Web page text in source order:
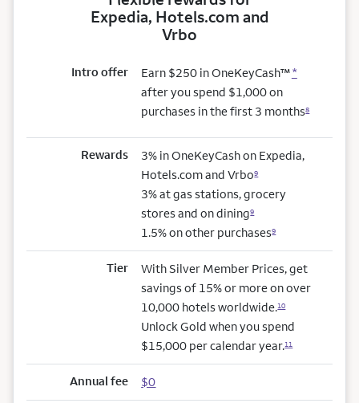
Expedia, Hotels.com and
Vrbo
Intro offer Earn $250 in OneKeyCash™*
after you spend $1,000 on
purchases in the first 3 months8
Rewards
3% in OneKeyCash on Expedia,
Hotels.com and Vrbo9
3% at gas stations, grocery
stores and on dining9
1.5% on other purchases9
Tier
With Silver Member Prices, get
savings of 15% or more on over
10,000 hotels worldwide.10
Unlock Gold when you spend
$15,000 per calendar year.11
Annual fee $0